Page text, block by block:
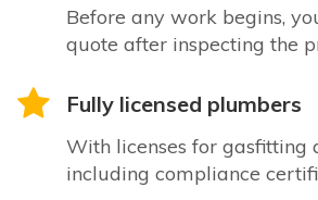
Before any work begins,
quote after inspecting the
Fully licensed plumbers
With licenses for gasfitting
including compliance